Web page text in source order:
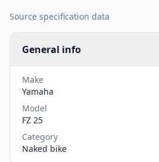
Source specification data
General info
Make
Yamaha
Model
FZ 25
Category
Naked bike